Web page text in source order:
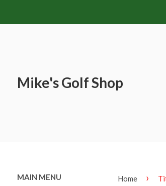
Mike's Golf Shop
MAIN MENU Home ›